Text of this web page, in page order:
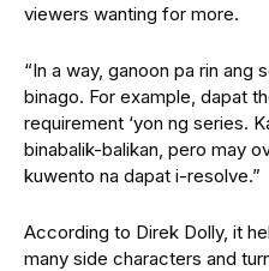
viewers wanting for more.
“In a way, ganoon pa rin ang
binago. For example, dapat
requirement ‘yon ng series.
binabalik-balikan, pero may
kuwento na dapat i-resolve.”
According to Direk Dolly, it
many side characters and